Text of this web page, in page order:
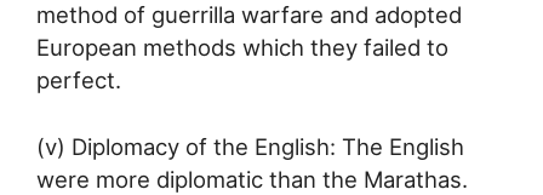
method of guerrilla warfare and adopted
European methods which they failed to
perfect.
(v) Diplomacy of the English: The English
were more diplomatic than the Marathas.